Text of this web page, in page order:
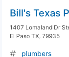
Bill's Texas
1407 Lomaland Dr
El Paso TX, 79935
plumbers